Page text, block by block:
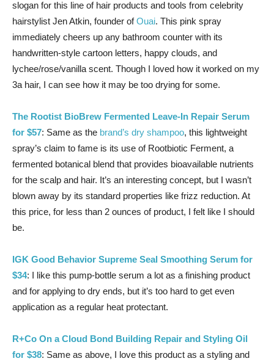
slogan for this line of hair products and tools from celebrity
hairstylist Jen Atkin, founder ofOuai. This pink spray
immediately cheers up any bathroom counter with its
handwritten-style cartoon letters, happy clouds, and
lychee/rose/vanilla scent. Though I loved how it worked on my
3a hair, I can see how it may be too drying for some.
The Rootist BioBrew Fermented Leave-In Repair Serum
for $57: Same as the brand’s dry shampoo, this lightweight
spray’s claim to fame is its use of Rootbiotic Ferment, a
fermented botanical blend that provides bioavailable nutrients
for the scalp and hair. It’s an interesting concept, but I wasn’t
blown away by its standard properties like frizz reduction. At
this price, for less than 2 ounces of product, I felt like I should
be.
IGK Good Behavior Supreme Seal Smoothing Serum for
$34: I like this pump-bottle serum a lot as a finishing product
and for applying to dry ends, but it’s too hard to get even
application as a regular heat protectant.
R+Co On a Cloud Bond Building Repair and Styling Oil
for $38: Same as above, I love this product as a styling and